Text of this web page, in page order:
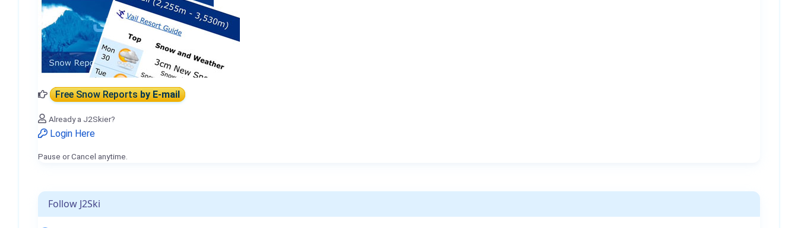
Free Snow Reportsby E-mail
Already a J2Skier?
Login Here
Pause or Cancel anytime.
Follow J2Ski